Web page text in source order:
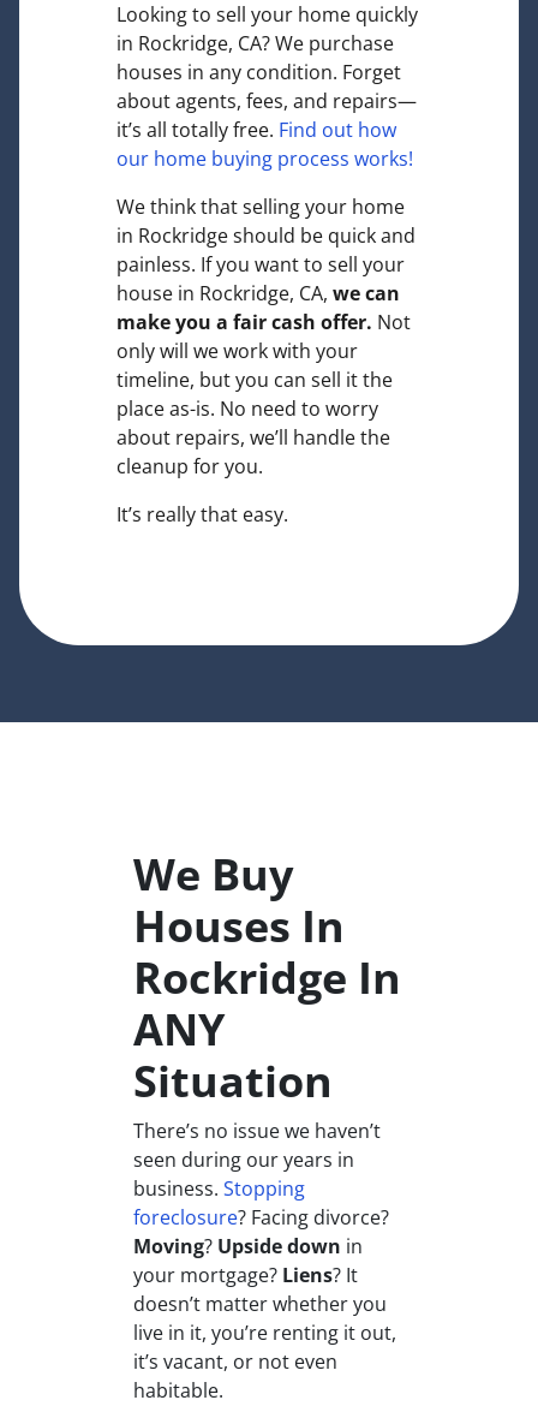
Looking to sell your home quickly
in Rockridge, CA? We purchase
houses in any condition. Forget
about agents, fees, and repairs—
it’s all totally free. Find out how
our home buying process works!
We think that selling your home
in Rockridge should be quick and
painless. If you want to sell your
house in Rockridge, CA, we can
make you a fair cash offer. Not
only will we work with your
timeline, but you can sell it the
placeas-is. No need to worry
about repairs, we’ll handle the
cleanup for you.
It’s really that easy.
We Buy
Houses In
Rockridge In
ANY
Situation
There’s no issue we haven’t
seen during our years in
business. Stopping
foreclosure? Facing divorce?
Moving? Upside down in
your mortgage? Liens? It
doesn’t matter whether you
live in it, you’re renting it out,
it’s vacant, or not even
habitable.